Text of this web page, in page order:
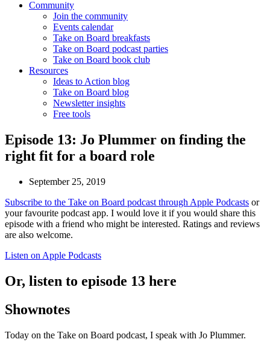
Community
Join the community
Events calendar
Take on Board breakfasts
Take on Board podcast parties
Take on Board book club
Resources
Ideas to Action blog
Take on Board blog
Newsletter insights
Free tools
Episode 13: Jo Plummer on finding the
right fit for a board role
September 25, 2019
Subscribe to the Take on Board podcast through Apple Podcasts or
your favourite podcast app. I would love it if you would share this
episode with a friend who might be interested. Ratings and reviews
are also welcome.
Listen on Apple Podcasts
Or, listen to episode 13 here
Shownotes
Today on the Take on Board podcast, I speak with Jo Plummer.